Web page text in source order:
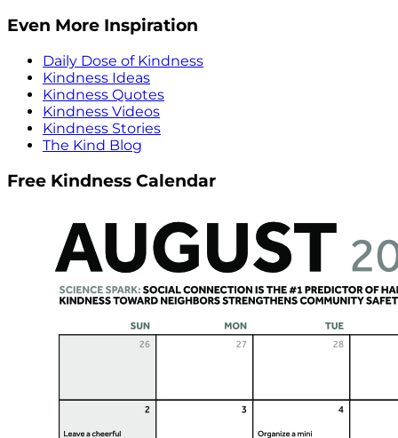
Even More Inspiration
Daily Dose of Kindness
Kindness Ideas
Kindness Quotes
Kindness Videos
Kindness Stories
The Kind Blog
Free Kindness Calendar